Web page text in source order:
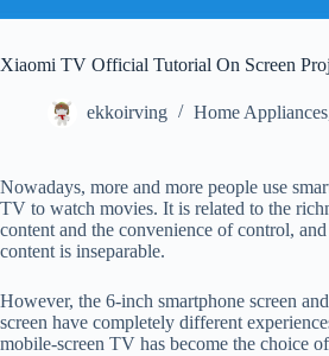
Xiaomi TV Official Tutorial On Screen
ekkoirving Home Appliances
Nowadays, more and more people use
TV to watch movies. It is related to the
content and the convenience of control,
content is inseparable.
However, the 6-inch smartphone screen
screen have completely different
mobile-screen TV has become the choice